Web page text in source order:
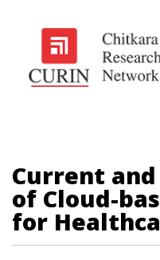
Current
of Cloud-
for